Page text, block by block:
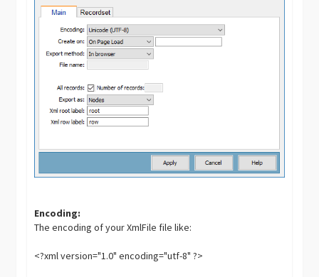
Encoding:
The encoding of your XmlFile file like:
<?xml version="1.0" encoding="utf-8" ?>